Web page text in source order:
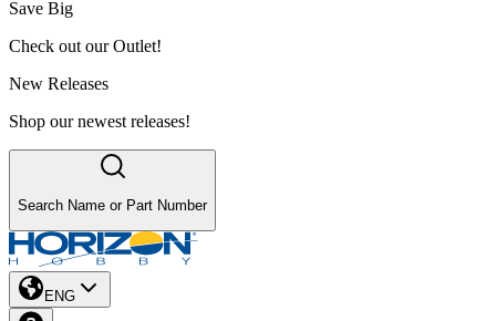
Save Big
Check out our Outlet!
New Releases
Shop our newest releases!
Search Name or Part Number
ENG